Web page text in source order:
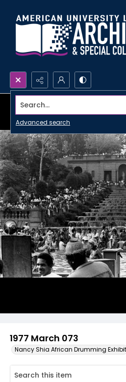
Search...
Advanced search
1977 March 073
Nancy Shia African Drumming Exhibit